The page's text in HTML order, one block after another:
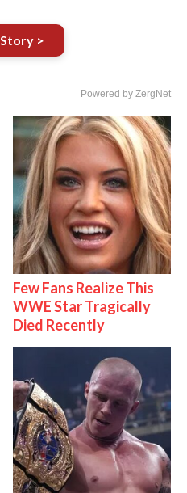
>
Powered by ZergNet
Few Fans Realize This
WWE Star Tragically
Died Recently